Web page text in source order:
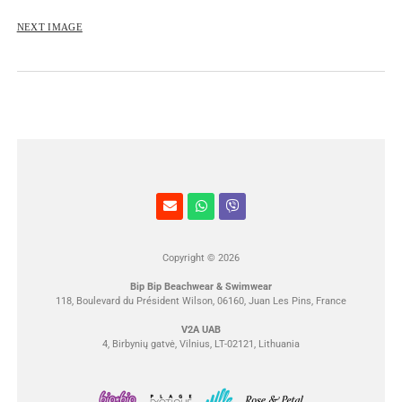
NEXT IMAGE
Copyright © 2026
Bip Bip Beachwear & Swimwear
118, Boulevard du Président Wilson, 06160, Juan Les Pins, France
V2A UAB
4, Birbynių gatvė, Vilnius, LT-02121, Lithuania